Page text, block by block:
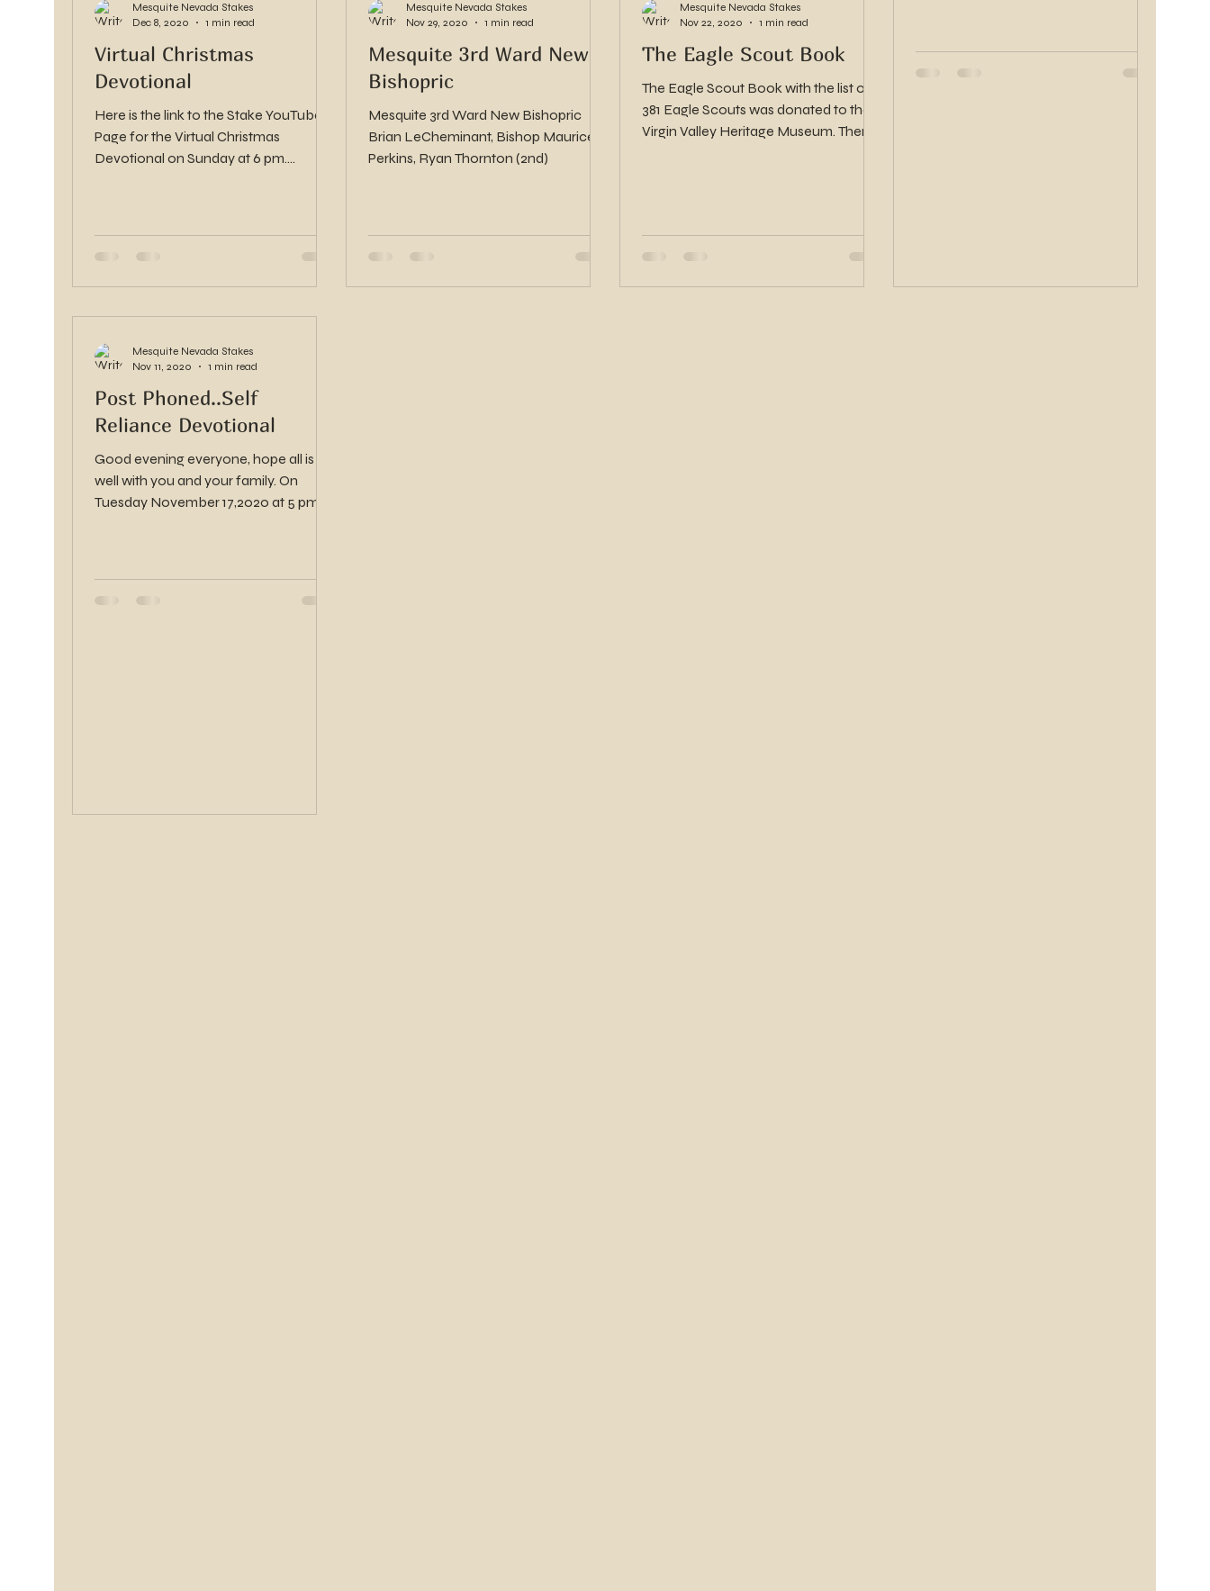
Virtual Christmas
Devotional
Here is the link to the Stake YouTube
Page for the Virtual Christmas
Devotional on Sunday at 6 pm.
Mesquite Nevada Stakes
Dec 8, 2020
1 min read
Mesquite 3rd Ward New
Bishopric
Mesquite 3rd Ward New Bishopric
Brian LeCheminant, Bishop Maurice
Perkins, Ryan Thornton (2nd)
Mesquite Nevada Stakes
Nov 29, 2020
1 min read
The Eagle Scout Book
The Eagle Scout Book with the list of
381 Eagle Scouts was donated to the
Virgin Valley Heritage Museum. There
Mesquite Nevada Stakes
Nov 22, 2020
1 min read
Post Phoned..Self
Reliance Devotional
Good evening everyone, hope all is
well with you and your family. On
Tuesday November 17,2020 at 5 pm
Mesquite Nevada Stakes
Nov 11, 2020
1 min read